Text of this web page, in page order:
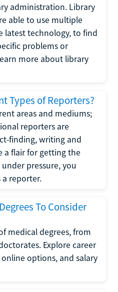
administration. Library
able to use multiple
latest technology, to find
problems or
more about library
Types of Reporters?
areas and mediums;
reporters are
finding, writing and
a flair for getting the
pressure, you
reporter.
To Consider
medical degrees, from
Explore career
options, and salary